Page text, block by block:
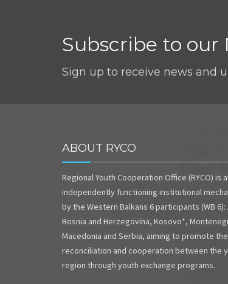
Subscribe to our
Sign up to receive news and
ABOUT RYCO
Regional Youth Cooperation Office (RYCO) is
independently functioning institutional
by the Western Balkans 6 participants (WB 6):
Bosnia and Herzegovina, Kosovo*,
Macedonia and Serbia, aiming to promote
reconciliation and cooperation between the
region through youth exchange programs.